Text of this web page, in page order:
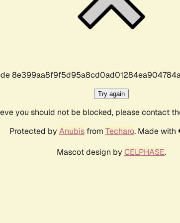
Try again
you should not be blocked, please contact
Protected by Anubisfrom Techaro. Made
Mascot design by CELPHASE.